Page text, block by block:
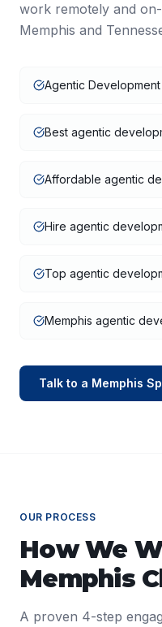
work remotely and
Memphis and
Agentic
Best agentic
Affordable agentic
Hire agentic
Top agentic
Memphis agentic
Talk to a Memphis
OUR PROCESS
How We
Memphis
A proven 4-step